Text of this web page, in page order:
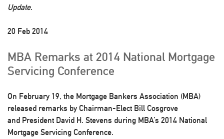
Update.
20 Feb 2014
MBA Remarks at 2014 National Mortgage
Servicing Conference
On February 19, the Mortgage Bankers Association (MBA)
released remarks by Chairman-Elect Bill Cosgrove
and President David H. Stevens during MBA’s 2014 National
Mortgage Servicing Conference.